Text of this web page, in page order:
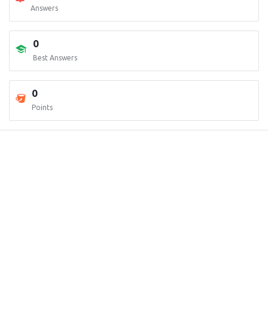
Answers
0
Best Answers
0
Points